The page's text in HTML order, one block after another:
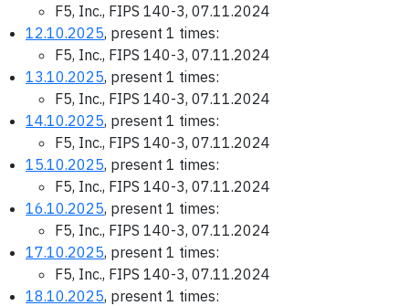
F5, Inc., FIPS 140-3, 07.11.2024
12.10.2025, present 1 times:
F5, Inc., FIPS 140-3, 07.11.2024
13.10.2025, present 1 times:
F5, Inc., FIPS 140-3, 07.11.2024
14.10.2025, present 1 times:
F5, Inc., FIPS 140-3, 07.11.2024
15.10.2025, present 1 times:
F5, Inc., FIPS 140-3, 07.11.2024
16.10.2025, present 1 times:
F5, Inc., FIPS 140-3, 07.11.2024
17.10.2025, present 1 times:
F5, Inc., FIPS 140-3, 07.11.2024
18.10.2025, present 1 times: